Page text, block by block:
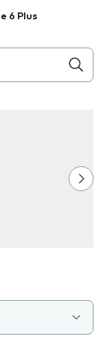
6 Plus
the field as you